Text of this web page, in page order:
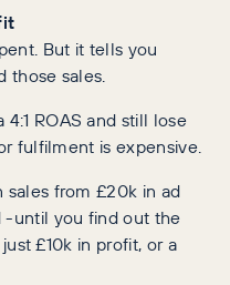
But it tells you
those sales.
ROAS and still lose
fulfilment is expensive.
sales from £20k in ad
-until you find out the
£10k in profit, or a